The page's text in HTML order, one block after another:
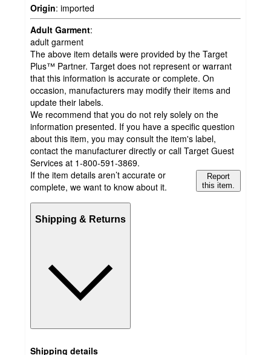
Origin: imported
Adult Garment:
adult garment
The above item details were provided by the Target
Plus™ Partner. Target does not represent or warrant
that this information is accurate or complete. On
occasion, manufacturers may modify their items and
update their labels.
We recommend that you do not rely solely on the
information presented. If you have a specific question
about this item, you may consult the item's label,
contact the manufacturer directly or call Target Guest
Services at 1-800-591-3869.
If the item details aren’t accurate or
complete, we want to know about it.
Report
this item.
Shipping & Returns
Shipping details